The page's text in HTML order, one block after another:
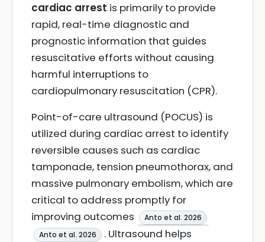
cardiac arrest is primarily to provide
rapid, real-time diagnostic and
prognostic information that guides
resuscitative efforts without causing
harmful interruptions to
cardiopulmonary resuscitation (CPR).
Point-of-care ultrasound (POCUS) is
utilized during cardiac arrest to identify
reversible causes such as cardiac
tamponade, tension pneumothorax, and
massive pulmonary embolism, which are
critical to address promptly for
improving outcomes
Anto et al. 2026
Anto et al. 2026
. Ultrasound helps